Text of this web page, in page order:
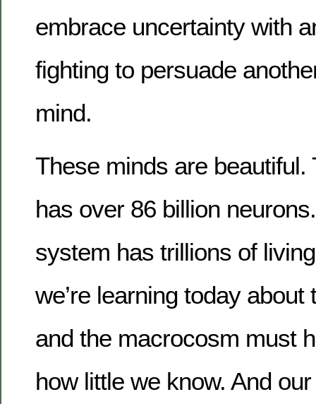
embrace uncertainty with
fighting to persuade
mind.
These minds are beautiful.
has over 86 billion
system has trillions of
we’re learning today
and the macrocosm must
how little we know. And